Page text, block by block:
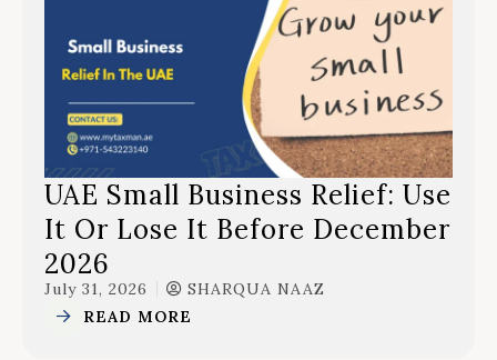
UAE Small Business Relief: Use
It Or Lose It Before December
2026
July 31, 2026
SHARQUA NAAZ
READ MORE